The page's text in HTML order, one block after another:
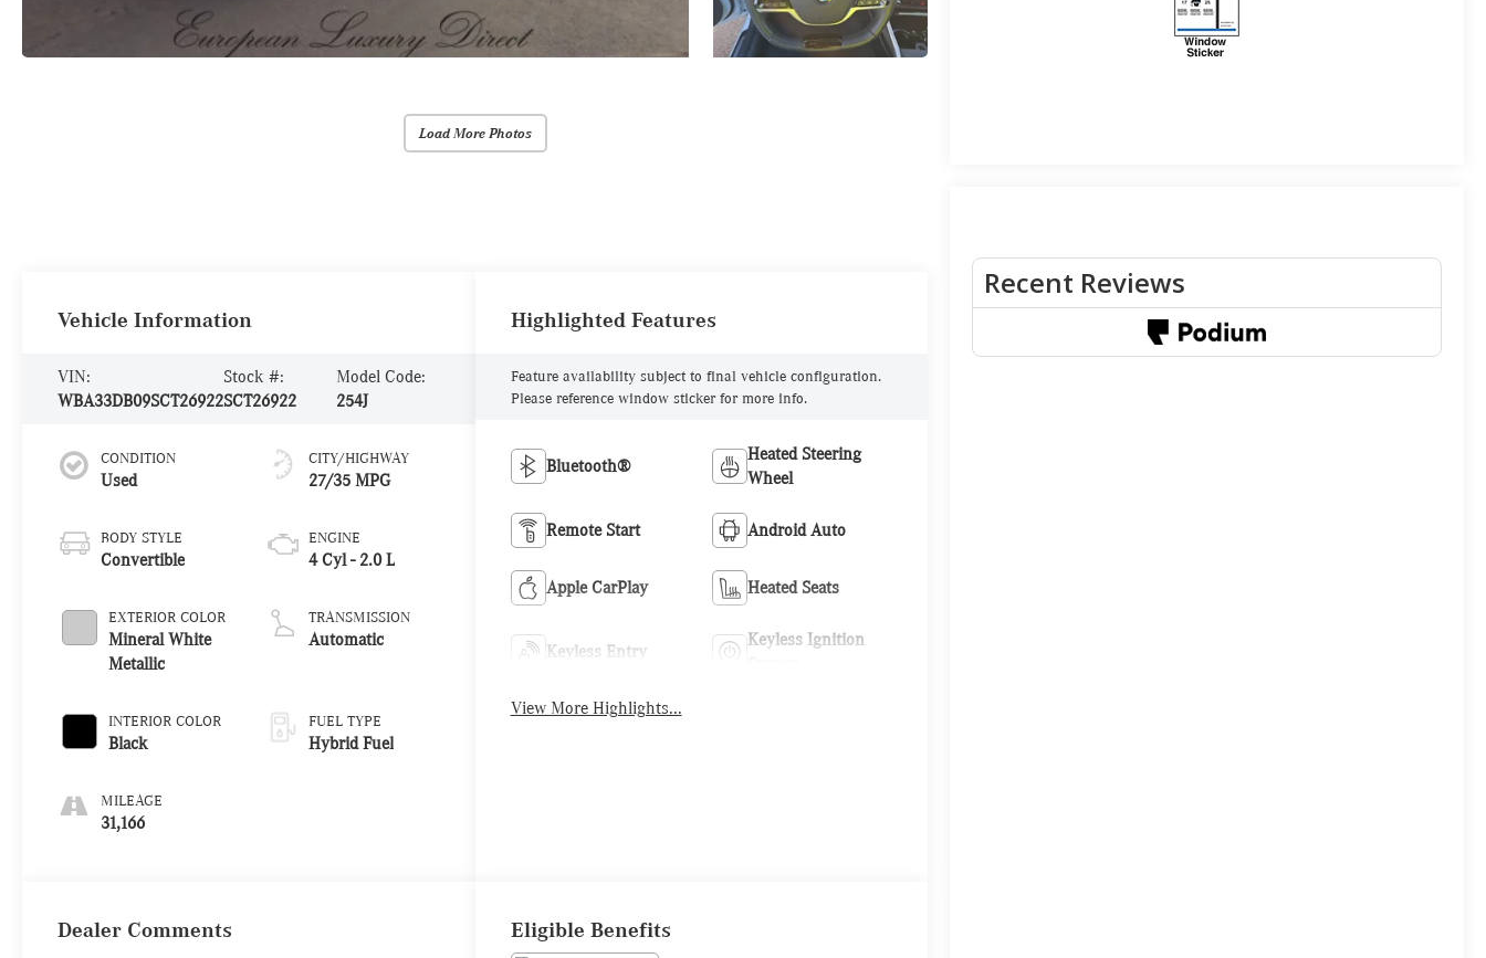
Load More Photos
Vehicle Information
VIN:
WBA33DB09SCT26922
Stock #:
SCT26922
Model Code:
254J
CONDITION
Used
BODY STYLE
Convertible
EXTERIOR COLOR
Mineral White
Metallic
INTERIOR COLOR
Black
MILEAGE
31,166
CITY/HIGHWAY
27/35 MPG
ENGINE
4 Cyl - 2.0 L
TRANSMISSION
Automatic
FUEL TYPE
Hybrid Fuel
Highlighted Features
Feature availability subject to final vehicle configuration.
Please reference window sticker for more info.
Bluetooth®
Heated Steering
Wheel
Remote Start Android Auto
Apple CarPlay Heated Seats
Keyless Entry
Keyless Ignition
View More Highlights...
Dealer Comments Eligible Benefits